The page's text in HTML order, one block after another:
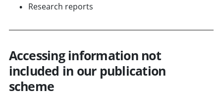
Research reports
Accessing information not
included in our publication
scheme